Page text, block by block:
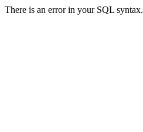
There is an error in your SQL syntax.